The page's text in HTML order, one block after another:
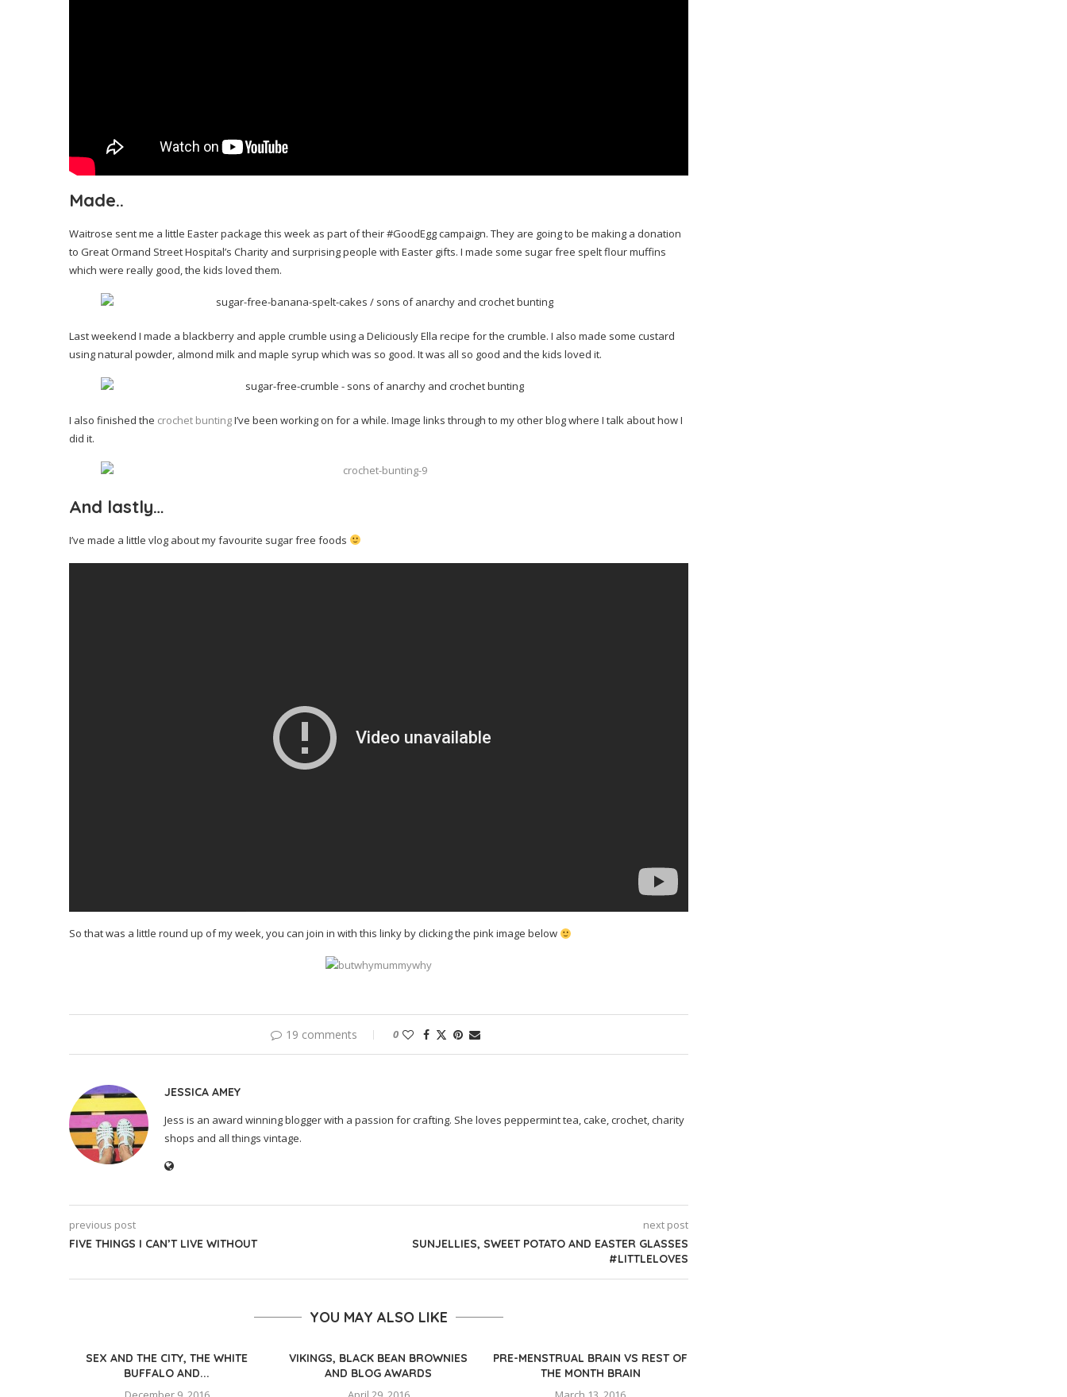
Made..
Waitrose sent me a little Easter package this week as part of their #GoodEgg campaign. They are going to be making a donation
to Great Ormand Street Hospital’s Charity and surprising people with Easter gifts. I made some sugar free spelt flour muffins
which were really good, the kids loved them.
Last weekend I made a blackberry and apple crumble using a Deliciously Ella recipe for the crumble. I also made some custard
using natural powder, almond milk and maple syrup which was so good. It was all so good and the kids loved it.
I also finished the crochet buntingI’ve been working on for a while. Image links through to my other blog where I talk about how I
did it.
And lastly…
I’ve made a little vlog about my favourite sugar free foods
So that was a little round up of my week, you can join in with this linky by clicking the pink image below
19 comments 0
JESSICA AMEY
Jess is an award winning blogger with a passion for crafting. She loves peppermint tea, cake, crochet, charity
shops and all things vintage.
previous post
FIVE THINGS I CAN’T LIVE WITHOUT
next post
SUNJELLIES, SWEET POTATO AND EASTER GLASSES
#LITTLELOVES
YOU MAY ALSO LIKE
SEX AND THE CITY, THE WHITE
BUFFALO AND...
VIKINGS, BLACK BEAN BROWNIES
AND BLOG AWARDS
PRE-MENSTRUAL BRAIN VS REST OF
THE MONTH BRAIN